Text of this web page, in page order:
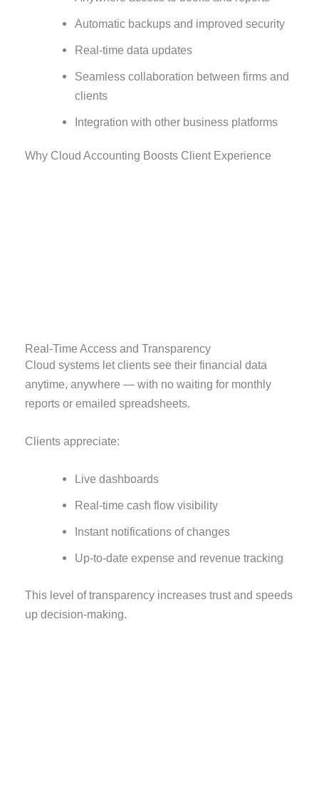
Automatic backups and improved security
Real-time data updates
Seamless collaboration between firms and
clients
Integration with other business platforms
Why Cloud Accounting Boosts Client Experience
Real-Time Access and Transparency
Cloud systems let clients see their financial data
anytime, anywhere — with no waiting for monthly
reports or emailed spreadsheets.
Clients appreciate:
Live dashboards
Real-time cash flow visibility
Instant notifications of changes
Up-to-date expense and revenue tracking
This level of transparency increases trust and speeds
up decision-making.